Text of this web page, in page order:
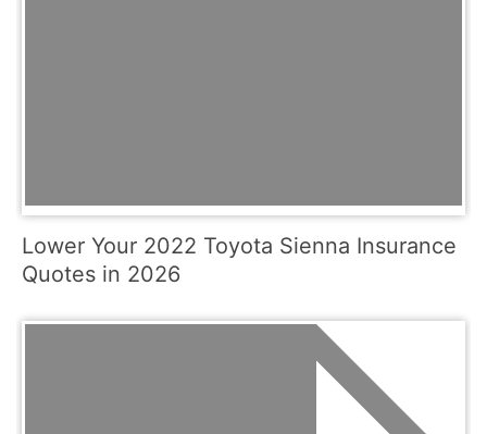
Lower Your 2022 Toyota Sienna Insurance
Quotes in 2026